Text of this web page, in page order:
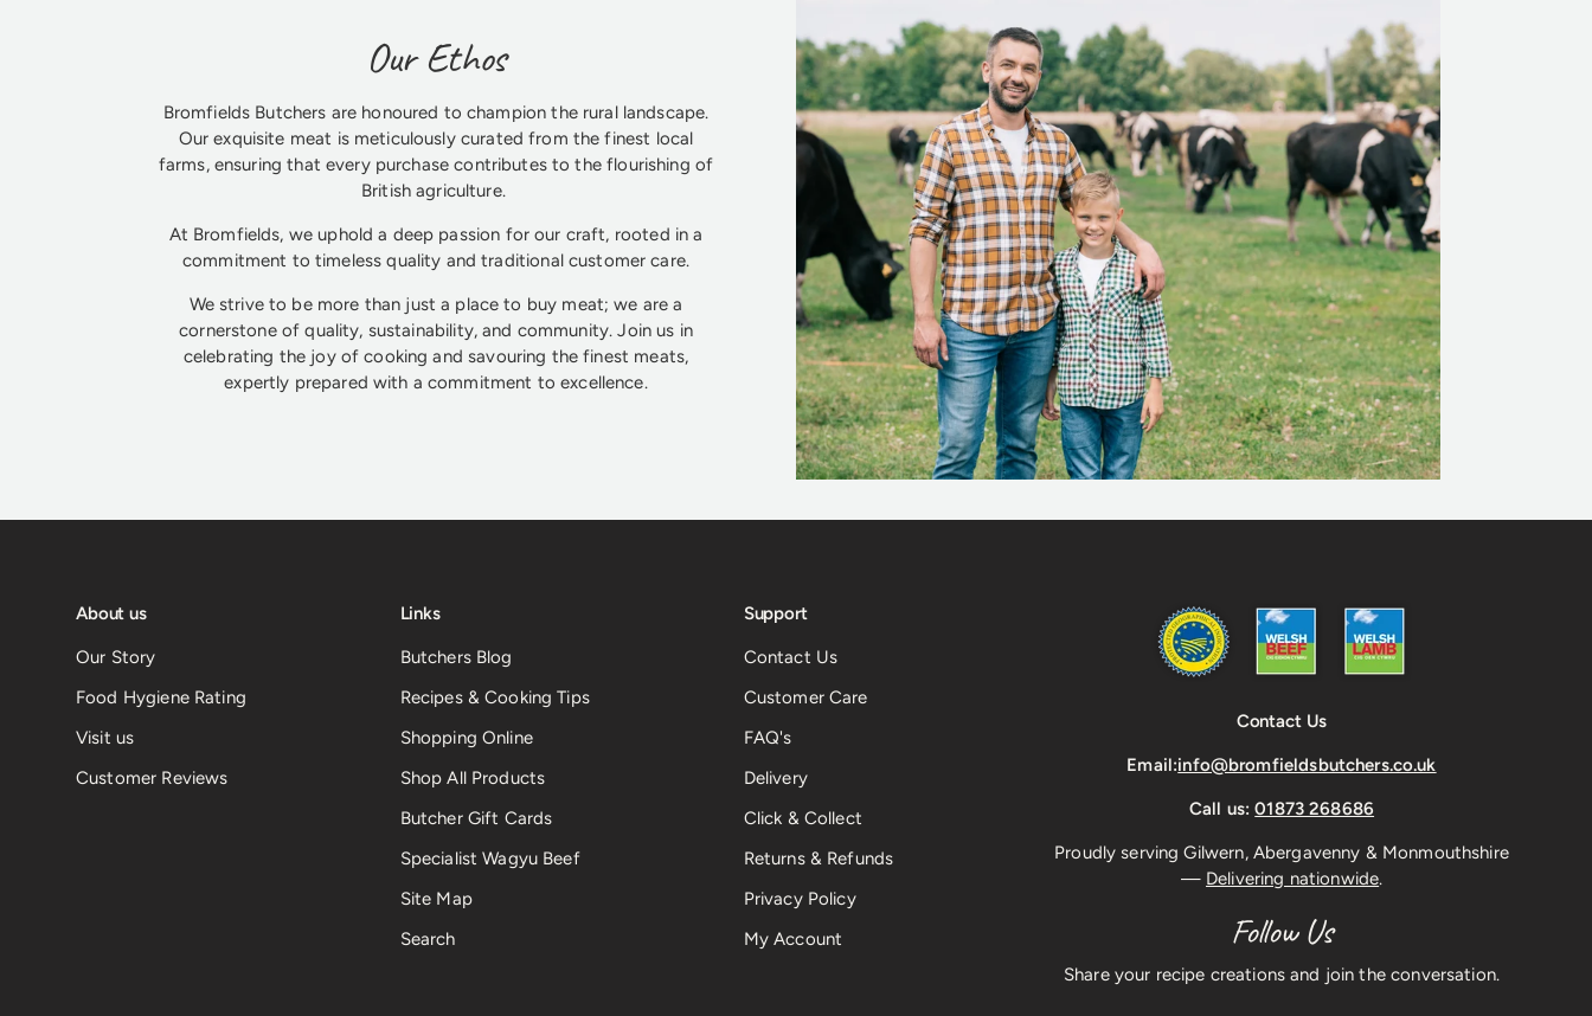
Our Ethos
Bromfields Butchers are honoured to champion the rural landscape.
Our exquisite meat is meticulously curated from the finest local
farms, ensuring that every purchase contributes to the flourishing of
British agriculture.
At Bromfields, we uphold a deep passion for our craft, rooted in a
commitment to timeless quality and traditional customer care.
We strive to be more than just a place to buy meat; we are a
cornerstone of quality, sustainability, and community. Join us in
celebrating the joy of cooking and savouring the finest meats,
expertly prepared with a commitment to excellence.
About us
Our Story
Food Hygiene Rating
Visit us
Customer Reviews
Links
Butchers Blog
Recipes & Cooking Tips
Shopping Online
Shop All Products
Butcher Gift Cards
Specialist Wagyu Beef
Site Map
Search
Support
Contact Us
Customer Care
FAQ's
Delivery
Click & Collect
Returns & Refunds
Privacy Policy
My Account
Contact Us
Email:info@bromfieldsbutchers.co.uk
Call us:01873 268686
Proudly serving Gilwern, Abergavenny & Monmouthshire
— Delivering nationwide.
Follow Us
Share your recipe creations and join the conversation.